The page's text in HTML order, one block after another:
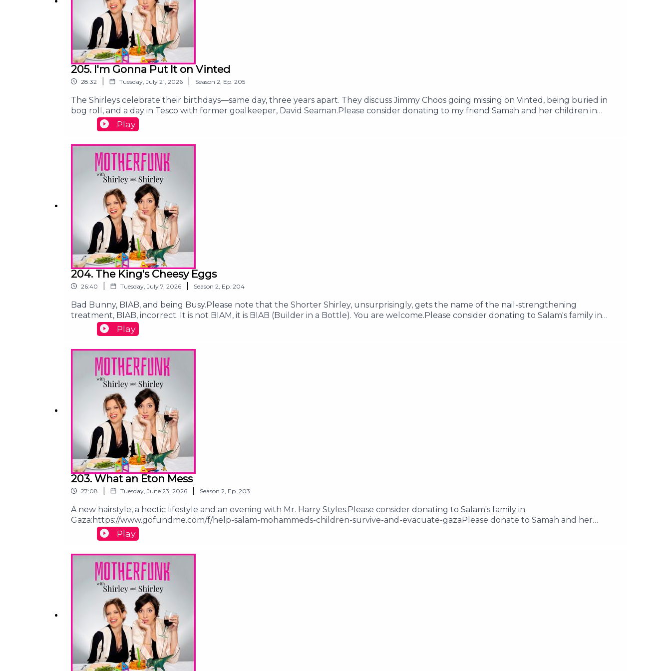
205. I'm Gonna Put It on Vinted
28:32 Tuesday, July 21, 2026 Season 2 Ep. 205
The Shirleys celebrate their birthdays—same day, three years apart. They discuss Jimmy Choos going missing on Vinted, being buried in
bog roll, and a day in Tesco with former goalkeeper, David Seaman.Please consider donating to my friend Samah and her children in
Gaza:https://chuffed.org/project/181113-please-help-my-friends-samah-ibrahim-and-lanaPlease consider donating to my friend Salam in
Gaza:https://www.gofundme.com/f/help-salam-mohammeds-children-survive-and-evacuate-gazaEmail your questions to
Play
204. The King's Cheesy Eggs
26:40 Tuesday, July 7, 2026 Season 2 Ep. 204
Bad Bunny, BIAB, and being Busy.Please note that the Shorter Shirley, unsurprisingly, gets the name of the nail-strengthening
treatment, BIAB, incorrect. It is not BIAM, it is BIAB (Builder in a Bottle). You are welcome.Please consider donating to Salam's family in
Gaza:https://www.gofundme.com/f/help-salam-mohammeds-children-survive-and-evacuate-gazaPlease donate to Samah and her
children:https://chuffed.org/project/181113-please-help-my-friends-samah-ibrahim-and-lanaEmail your questions to
Play
203. What an Eton Mess
27:08 Tuesday, June 23, 2026 Season 2 Ep. 203
A new hairstyle, a hectic lifestyle and an evening with Mr. Harry Styles.Please consider donating to Salam's family in
Gaza:https://www.gofundme.com/f/help-salam-mohammeds-children-survive-and-evacuate-gazaPlease donate to Samah and her
children:https://chuffed.org/project/181113-please-help-my-friends-samah-ibrahim-and-lanaEmail your questions to
motherfunk@shirleyandshirley.comFollow us on Instagram @thetwoshirleysHosted on Acast. See acast.com/privacy for more information.
Play